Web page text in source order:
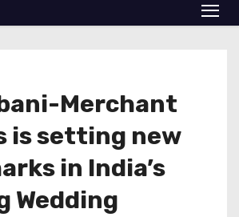
Merchant
is setting new
in India’s
Wedding